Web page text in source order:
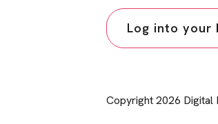
Log into your
Copyright 2026 Digital